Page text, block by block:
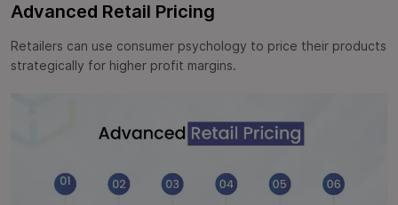
Advanced Retail Pricing
Retailers can use consumer psychology to price their products
strategically for higher profit margins.